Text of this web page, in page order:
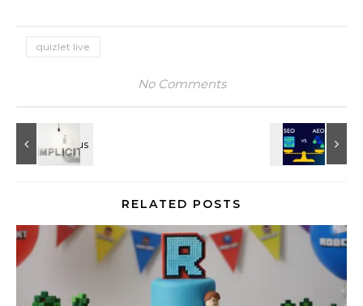
quizlet live
No Comments
RELATED POSTS